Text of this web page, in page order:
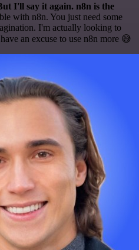
I'll say it again. n8n is the
with n8n. You just need some
I'm actually looking to
an excuse to use n8n more 😅